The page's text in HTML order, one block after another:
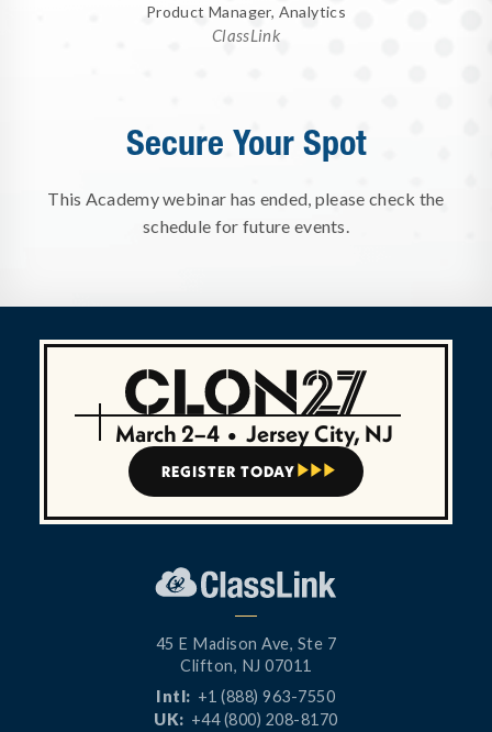
Product Manager, Analytics
ClassLink
Secure Your Spot
This Academy webinar has ended, please check the
schedule for future events.
March 2–4 • Jersey City, NJ
REGISTER TODAY   
45 E Madison Ave, Ste 7
Clifton, NJ 07011
Intl: +1 (888) 963-7550
UK: +44 (800) 208-8170